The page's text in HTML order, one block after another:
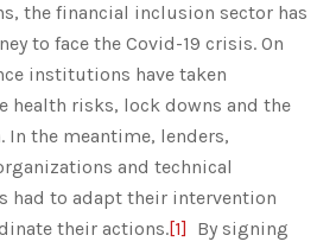
the financial inclusion sector has
to face the Covid-19 crisis. On
institutions have taken
health risks, lock downs and the
In the meantime, lenders,
and technical
had to adapt their intervention
their actions.[1] By signing